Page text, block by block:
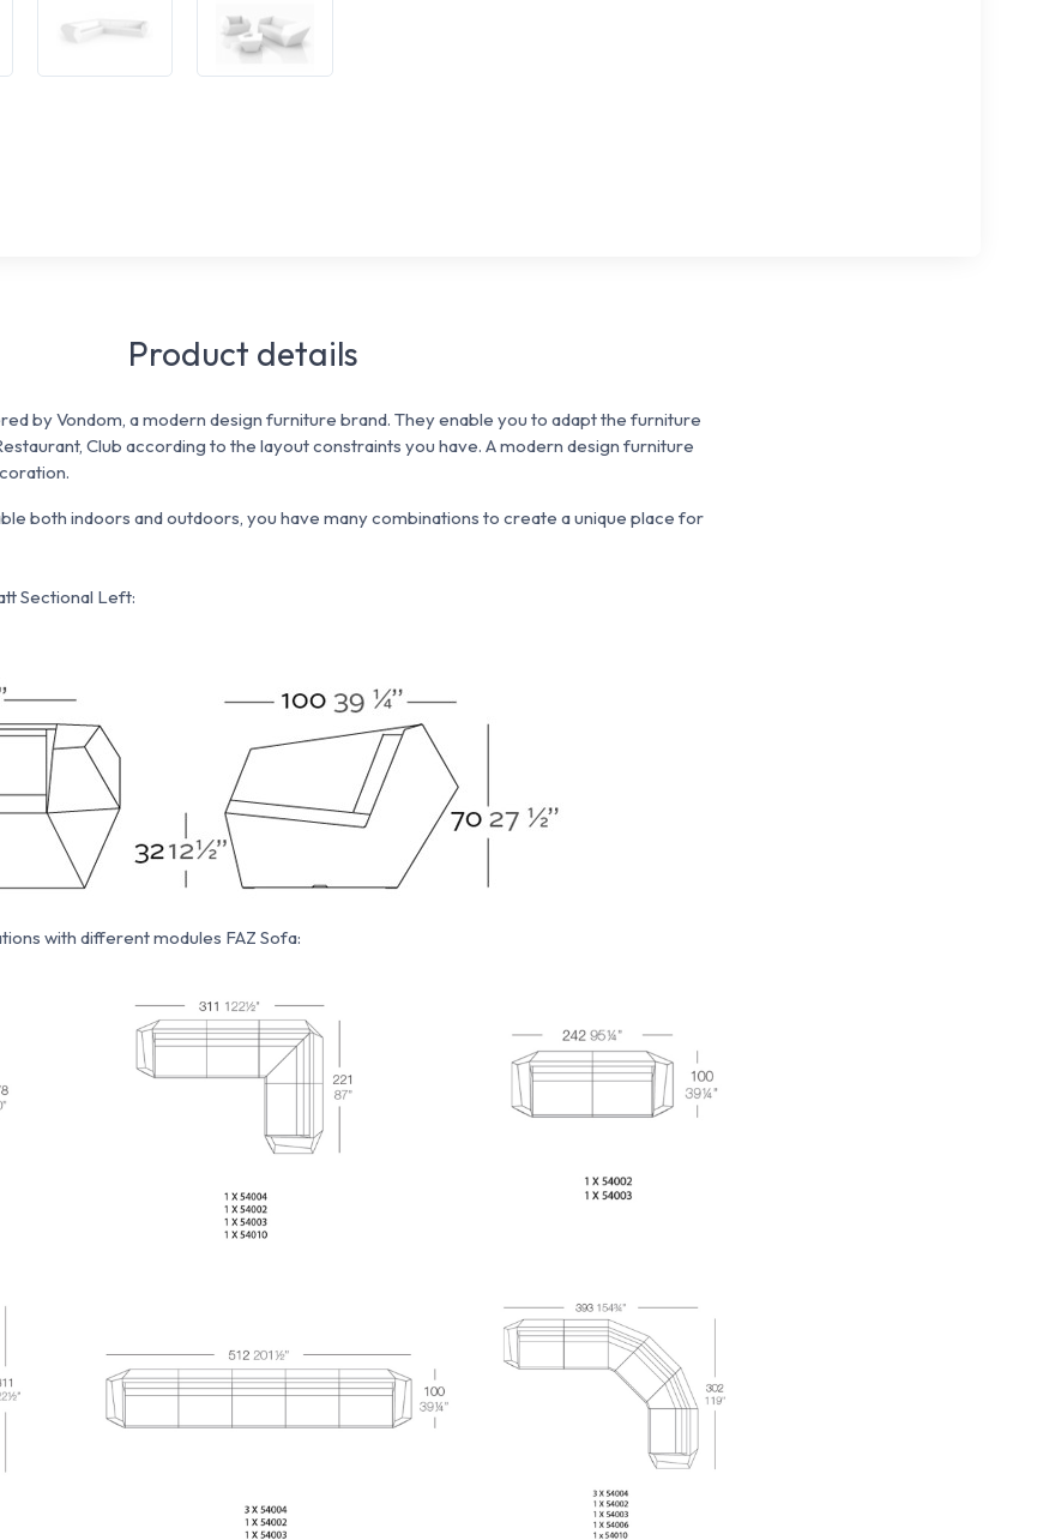
Product details
by Vondom, a modern design furniture brand. They enable you to adapt the furniture
Club according to the layout constraints you have. A modern design furniture
both indoors and outdoors, you have many combinations to create a unique place for
Sectional Left:
with different modules FAZ Sofa: